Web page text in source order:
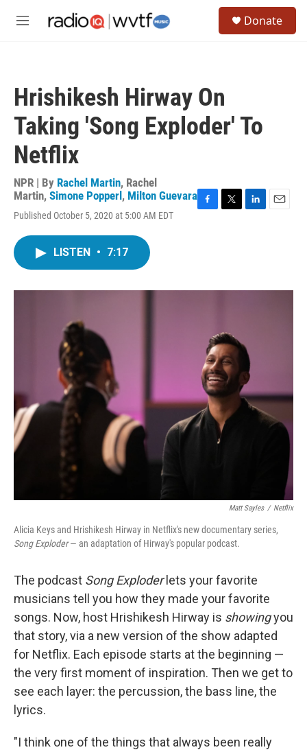
M
Donate
Hrishikesh Hirway On
Taking 'Song Exploder' To
Netflix
NPR | By Rachel Martin, Rachel
Martin, Simone Popperl , Milton Guevara
Published October 5, 2020 at 5:00 AM EDT
o
r
I
LISTEN • 7:17
Matt Sayles / Netflix
Alicia Keys and Hrishikesh Hirway in Netflix's new documentary series,
Song Exploder— an adaptation of Hirway's popular podcast.
The podcast Song Exploderlets your favorite
musicians tell you how they made your favorite
songs. Now, host Hrishikesh Hirway is showingyou
that story, via a new version of the show adapted
for Netflix. Each episode starts at the beginning —
the very first moment of inspiration. Then we get to
see each layer: the percussion, the bass line, the
lyrics.
"I think one of the things that always been really